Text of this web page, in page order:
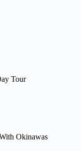
Tour
Okinawas